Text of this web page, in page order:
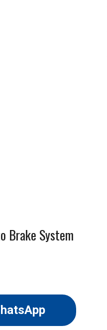
Brake System